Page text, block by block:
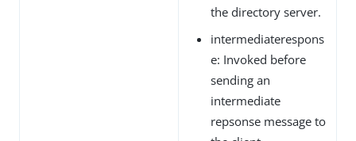
the directory server.
intermediaterespons
e: Invoked before
sending an
intermediate
repsonse message to